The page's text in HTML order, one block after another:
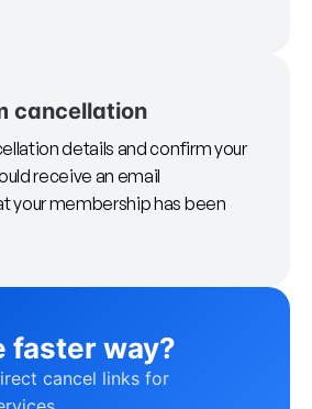
cancellation
details and confirm your
receive an email
your membership has been
faster way?
cancel links for